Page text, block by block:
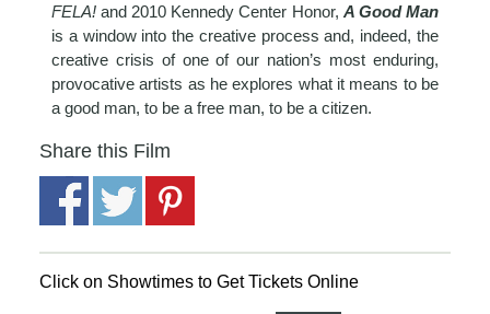
FELA! and 2010 Kennedy Center Honor, A Good Man
is a window into the creative process and, indeed, the
creative crisis of one of our nation’s most enduring,
provocative artists as he explores what it means to be
a good man, to be a free man, to be a citizen.
Share this Film
Click on Showtimes to Get Tickets Online